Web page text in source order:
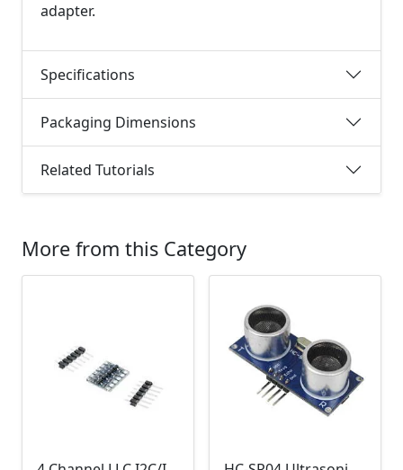
adapter.
Specifications
Packaging Dimensions
Related Tutorials
More from this Category